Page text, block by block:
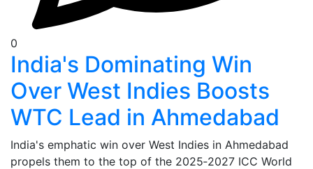
0
India's Dominating Win
Over West Indies Boosts
WTC Lead in Ahmedabad
India's emphatic win over West Indies in Ahmedabad
propels them to the top of the 2025‑2027 ICC World